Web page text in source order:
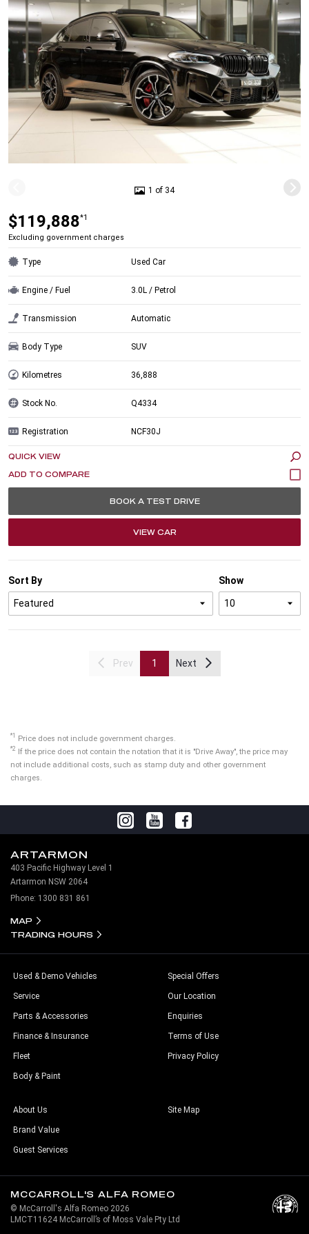
1 of 34
$119,888*1
Excluding government charges
Type Used Car
Engine / Fuel 3.0L / Petrol
Transmission Automatic
Body Type SUV
Kilometres 36,888
Stock No. Q4334
Registration NCF30J
QUICK VIEW
BOOK A TEST DRIVE
VIEW CAR
Show
Sort By
Prev 1 Next
*1 Price does not include government charges.
*2 If the price does not contain the notation that it is "Drive Away", the price may
not include additional costs, such as stamp duty and other government
charges.
ARTARMON
403 Pacific Highway Level 1
Artarmon NSW 2064
Phone: 1300 831 861
MAP
TRADING HOURS
Used & Demo Vehicles
Service
Parts & Accessories
Finance & Insurance
Fleet
Body & Paint
Special Offers
Our Location
Enquiries
Terms of Use
Privacy Policy
About Us
Brand Value
Guest Services
Site Map
MCCARROLL'S ALFA ROMEO
© McCarroll's Alfa Romeo 2026
LMCT11624 McCarroll’s of Moss Vale Pty Ltd